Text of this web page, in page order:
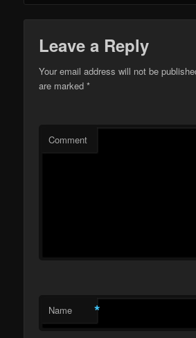
Leave a Reply
Your email address will not be
are marked*
Comment
Name *